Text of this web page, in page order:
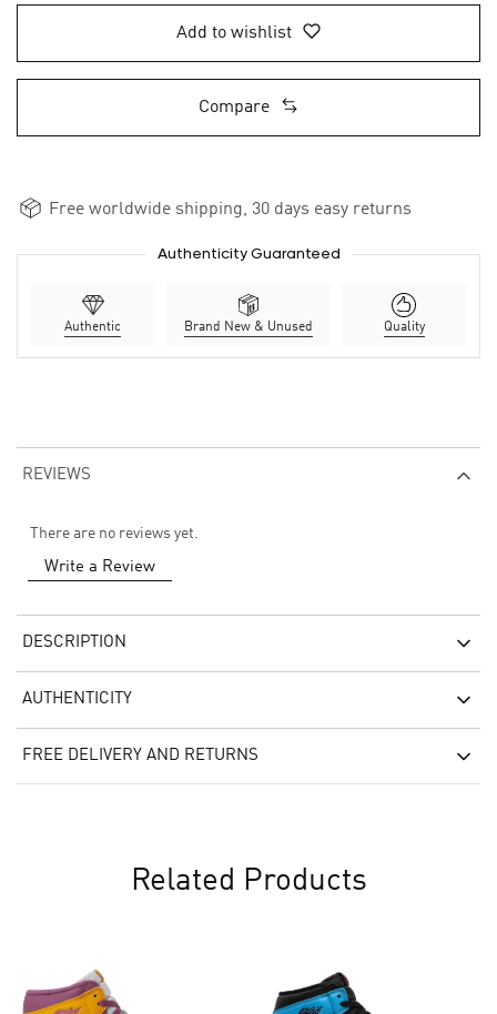
Add to wishlist
Compare
Free worldwide shipping, 30 days easy returns
Authenticity Guaranteed
Authentic Brand New & Unused Quality
REVIEWS
There are no reviews yet.
Write a Review
DESCRIPTION
AUTHENTICITY
FREE DELIVERY AND RETURNS
Related Products